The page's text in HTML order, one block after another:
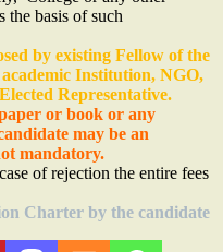
the basis of such
by existing Fellow of the
Institution, NGO,
Representative.
or book or any
may be an
mandatory.
of rejection the entire fees
Charter by the candidate